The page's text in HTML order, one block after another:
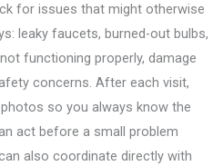
for issues that might otherwise
leaky faucets, burned-out bulbs,
functioning properly, damage
concerns. After each visit,
so you always know the
act before a small problem
also coordinate directly with